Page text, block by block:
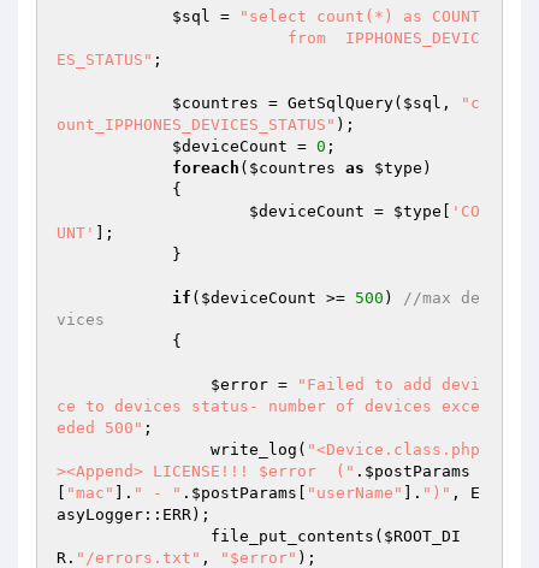
$sql =
"select count(*) as COUNT
ES_STATUS" ;
$countres = GetSqlQuery( $sql ,
"c
ount_IPPHONES_DEVICES_STATUS" );
$deviceCount = 0 ;
foreach ( $countres as $type )
$deviceCount = $type
'CO
UNT'
];
if ( $deviceCount >= 500 ) //max de
vices
$error =
"Failed to add devi
ce to devices status- number of devices exce
eded 500" ;
                write_log(
"<Device.class.php
><Append> LICENSE!!! $error  (" . $postParams
"mac" ]. " - " . $postParams "userName" ]. ")" , E
asyLogger::ERR);
                file_put_contents(
$ROOT_DI
R . "/errors.txt" , "$error" );